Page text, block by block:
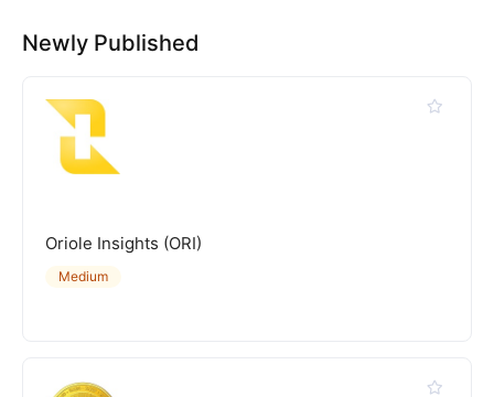
Newly Published
Oriole Insights (ORI)
Medium